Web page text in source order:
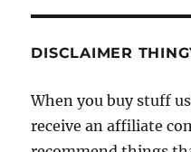
DISCLAIMER
When you buy stuff
receive an affiliate